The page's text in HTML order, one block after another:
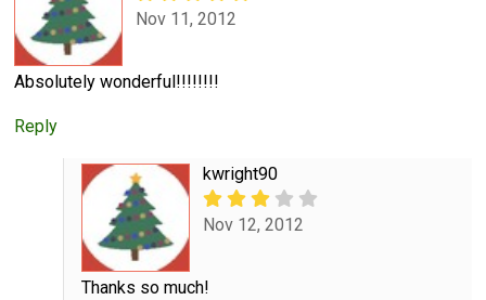
Nov 11, 2012
Absolutely wonderful!!!!!!!!
Reply
kwright90
Nov 12, 2012
Thanks so much!